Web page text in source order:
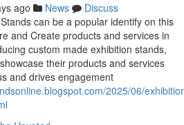
ago News
Discuss
can be a popular identify on this
and Create products and services in
custom made exhibition stands,
their products and services
and drives engagement
2025/06/